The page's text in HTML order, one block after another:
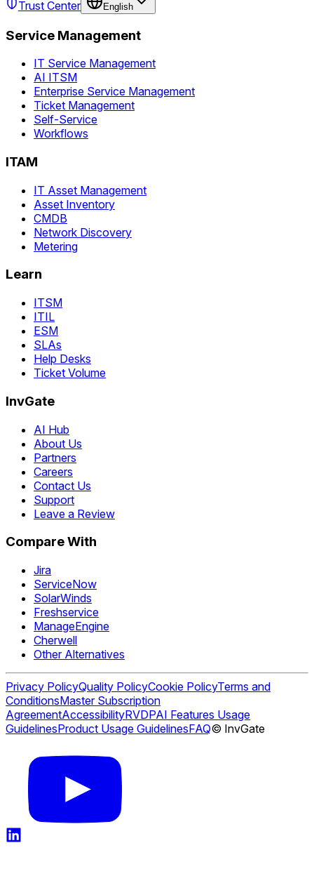
Trust Center English
Service Management
IT Service Management
AI ITSM
Enterprise Service Management
Ticket Management
Self-Service
Workflows
ITAM
IT Asset Management
Asset Inventory
CMDB
Network Discovery
Metering
Learn
ITSM
ITIL
ESM
SLAs
Help Desks
Ticket Volume
InvGate
AI Hub
About Us
Partners
Careers
Contact Us
Support
Leave a Review
Compare With
Jira
ServiceNow
SolarWinds
Freshservice
ManageEngine
Cherwell
Other Alternatives
Privacy PolicyQuality PolicyCookie PolicyTerms and
ConditionsMaster Subscription
AgreementAccessibilityRVDPAI Features Usage
GuidelinesProduct Usage GuidelinesFAQ© InvGate